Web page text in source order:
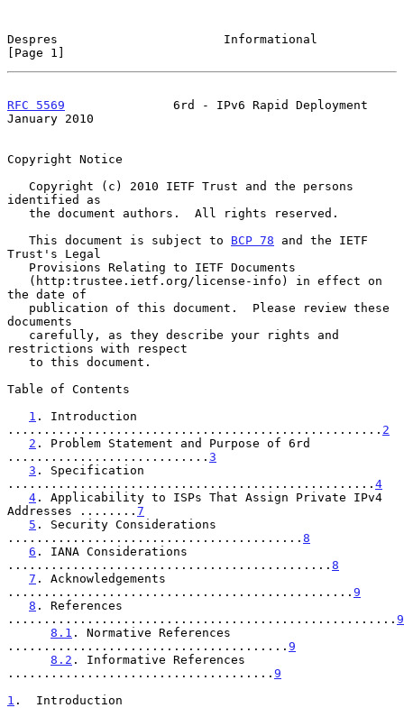
Despres                       Informational
[Page 1]
RFC 5569
               6rd - IPv6 Rapid Deployment
January 2010
Copyright Notice
identified as
   This document is subject to
BCP 78 and the IETF
Trust's Legal
the date of
documents
restrictions with respect
Table of Contents
1 . Introduction
.................................................... 2
2 . Problem Statement and Purpose of 6rd
............................ 3
3 . Specification
................................................... 4
4 . Applicability to ISPs That Assign Private IPv4
Addresses ........ 7
5 . Security Considerations
......................................... 8
6 . IANA Considerations
............................................. 8
7 . Acknowledgements
................................................ 9
8 . References
...................................................... 9
8.1 . Normative References
....................................... 9
8.2 . Informative References
..................................... 9
1 .  Introduction